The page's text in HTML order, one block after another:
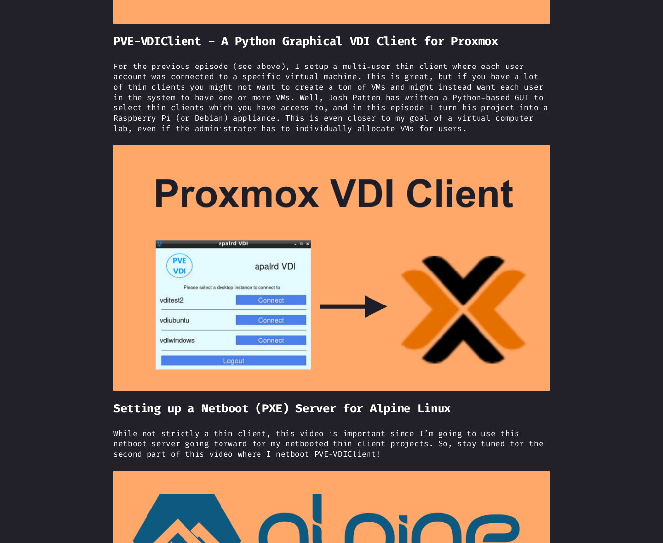
PVE-VDIClient - A Python Graphical VDI Client for Proxmox
For the previous episode (see above), I setup a multi-user thin client where each user
account was connected to a specific virtual machine. This is great, but if you have a lot
of thin clients you might not want to create a ton of VMs and might instead want each user
in the system to have one or more VMs. Well, Josh Patten has written a Python-based GUI to
select thin clients which you have access to, and in this episode I turn his project into a
Raspberry Pi (or Debian) appliance. This is even closer to my goal of a virtual computer
lab, even if the administrator has to individually allocate VMs for users.
Setting up a Netboot (PXE) Server for Alpine Linux
While not strictly a thin client, this video is important since I’m going to use this
netboot server going forward for my netbooted thin client projects. So, stay tuned for the
second part of this video where I netboot PVE-VDIClient!